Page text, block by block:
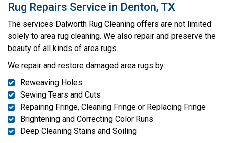
Rug Repairs Service in Denton, TX
The services Dalworth Rug Cleaning offers are not limited
solely to area rug cleaning. We also repair and preserve the
beauty of all kinds of area rugs.
We repair and restore damaged area rugs by:
Reweaving Holes
Sewing Tears and Cuts
Repairing Fringe, Cleaning Fringe or Replacing Fringe
Brightening and Correcting Color Runs
Deep Cleaning Stains and Soiling